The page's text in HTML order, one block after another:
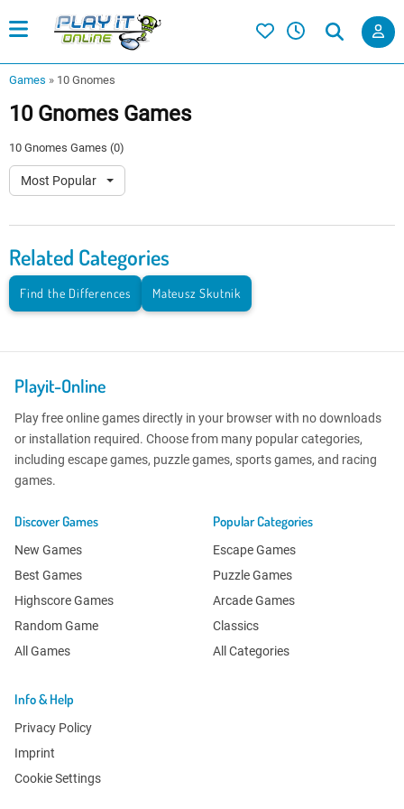
Games » 10 Gnomes
10 Gnomes Games
10 Gnomes Games (0)
Most Popular
Related Categories
Find the Differences Mateusz Skutnik
Playit-Online
Play free online games directly in your browser with no downloads
or installation required. Choose from many popular categories,
including escape games, puzzle games, sports games, and racing
games.
Discover Games
New Games
Best Games
Highscore Games
Random Game
All Games
Popular Categories
Escape Games
Puzzle Games
Arcade Games
Classics
All Categories
Info & Help
Privacy Policy
Imprint
Cookie Settings